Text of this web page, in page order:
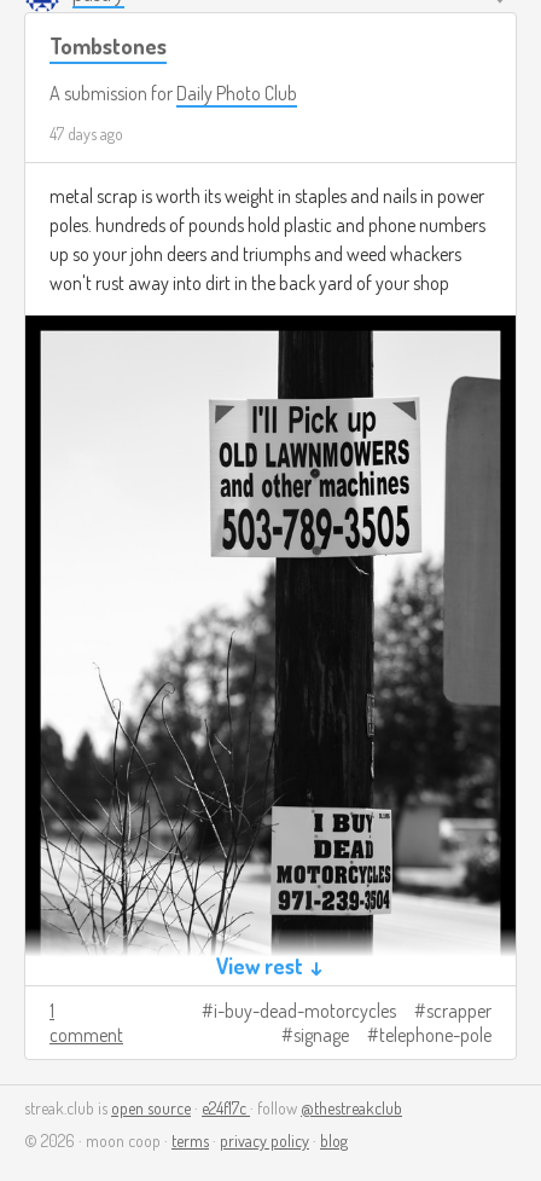
Tombstones
A submission for Daily Photo Club
47 days ago
metal scrap is worth its weight in staples and nails in power
poles. hundreds of pounds hold plastic and phone numbers
up so your john deers and triumphs and weed whackers
won't rust away into dirt in the back yard of your shop
View rest ↓
1
comment
i-buy-dead-motorcycles
scrapper
signage
telephone-pole
streak.club is open source · e24f17c · follow @thestreakclub
© 2026 · moon coop · terms · privacy policy · blog